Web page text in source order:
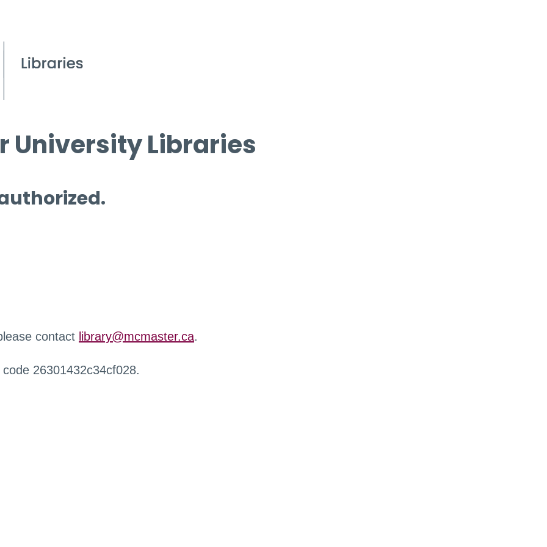
University Libraries
contact library@mcmaster.ca.
26301432c34cf028.